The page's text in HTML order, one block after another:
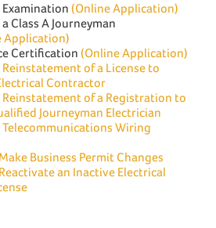
(Online Application)
Class A Journeyman
Application)
Certification (Online Application)
of a License to
Contractor
of a Registration to
Journeyman Electrician
Wiring
Business Permit Changes
an Inactive Electrical